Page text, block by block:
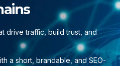
drive traffic, build trust, and
a short, brandable, and SEO-